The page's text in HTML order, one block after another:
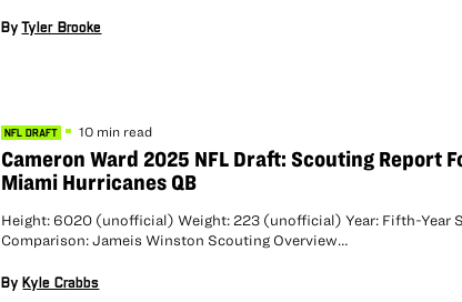
ByTyler Brooke
NFL DRAFT 10 min read
Cameron Ward 2025 NFL Draft: Scouting Report
Miami Hurricanes QB
Height: 6020 (unofficial) Weight: 223 (unofficial) Year: Fifth-Year
Comparison: Jameis Winston Scouting Overview…
By Kyle Crabbs